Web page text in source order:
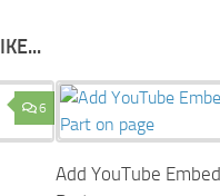
6
Add YouTube